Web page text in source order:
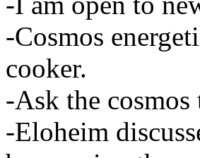
-Cosmos
cooker.
-Ask the
-Eloheim